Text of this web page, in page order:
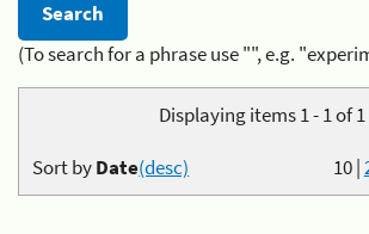
(To search for a phrase use "", e.g.
Displaying items 1 - 1 of 1
10|
Sort byDate(desc)